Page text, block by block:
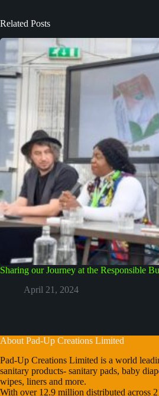
Related Posts
Sharing our Journey at the Responsible
April 21, 2024
About Pad-Up Creations Limited
Pad-Up Creations Limited is a world
sanitary products- sanitary pads, baby
wipes, liners and more.
With over 12.9 million distributed across